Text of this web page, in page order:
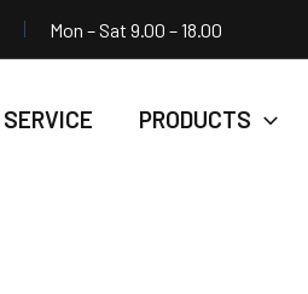
Mon – Sat 9.00 – 18.00
SERVICE PRODUCTS